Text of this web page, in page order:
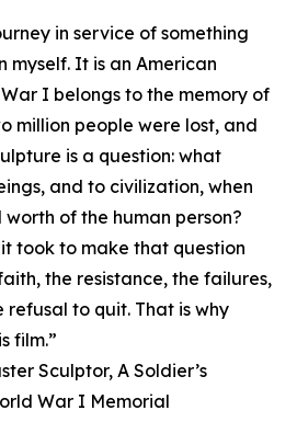
in service of something
It is an American
I belongs to the memory of
million people were lost, and
is a question: what
and to civilization, when
of the human person?
it took to make that question
the resistance, the failures,
to quit. That is why
film.”
Sculptor, A Soldier’s
War I Memorial